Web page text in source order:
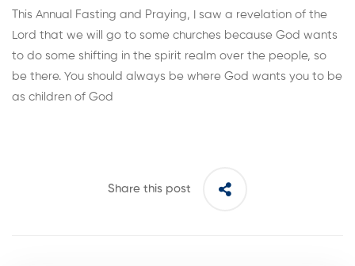
This Annual Fasting and Praying, I saw a revelation of the
Lord that we will go to some churches because God wants
to do some shifting in the spirit realm over the people, so
be there. You should always be where God wants you to be
as children of God
Share this post